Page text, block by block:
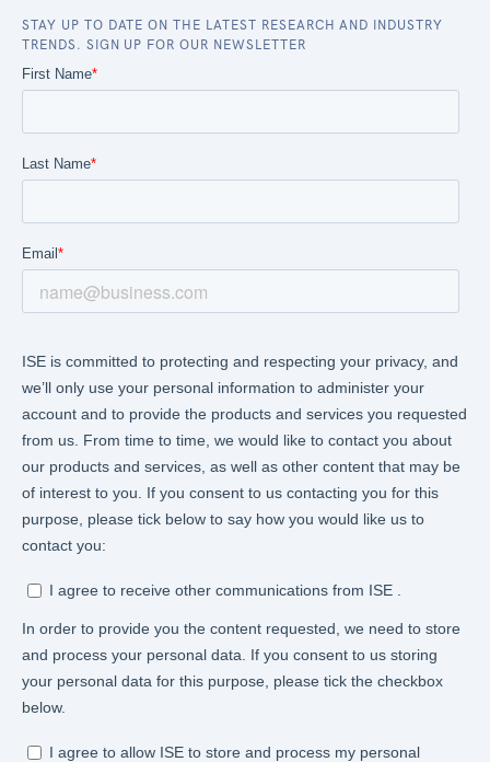
STAY UP TO DATE ON THE LATEST RESEARCH AND INDUSTRY
TRENDS. SIGN UP FOR OUR NEWSLETTER